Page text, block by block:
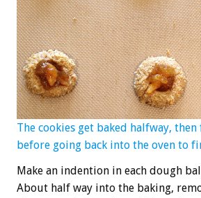
The cookies get baked halfway,
before going back into the oven to
Make an indention in each dough
About half way into the baking,